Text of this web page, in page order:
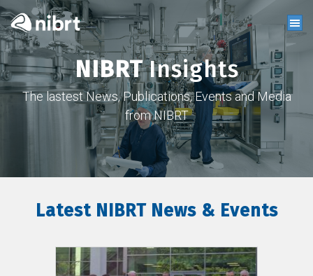
NIBRTInsights
The lastest News, Publications, Events and Media
from NIBRT
Latest NIBRT News & Events